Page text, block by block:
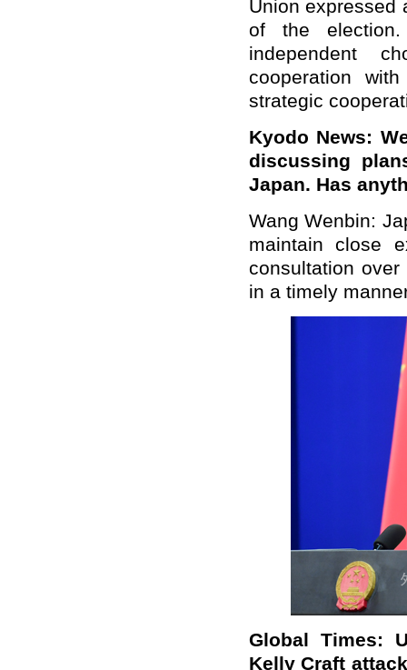
Union expressed
of the
independent
cooperation
strategic
Kyodo News:
discussing
Japan. Has
Wang Wenbin:
maintain close
consultation
in a timely
Global Times:
Kelly Craft